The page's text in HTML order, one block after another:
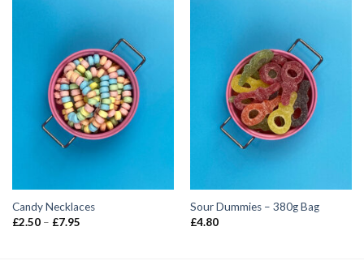
Candy Necklaces
£2.50 – £7.95Price
Sour Dummies – 380g Bag
£4.80